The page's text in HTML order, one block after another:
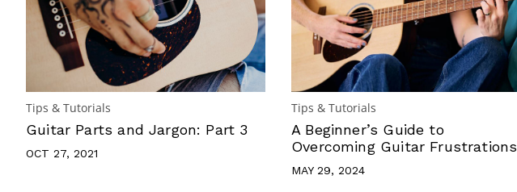
Tips & Tutorials
Guitar Parts and Jargon: Part 3
OCT 27, 2021
Tips & Tutorials
A Beginner’s Guide to
Overcoming Guitar Frustrations
MAY 29, 2024